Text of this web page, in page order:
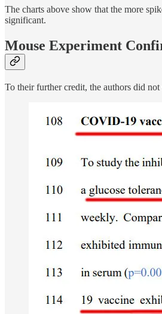
The charts above show that the more
significant.
Mouse Experiment
To their further credit, the authors did